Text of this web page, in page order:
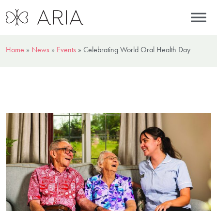
Home » News » Events » Celebrating World Oral Health Day